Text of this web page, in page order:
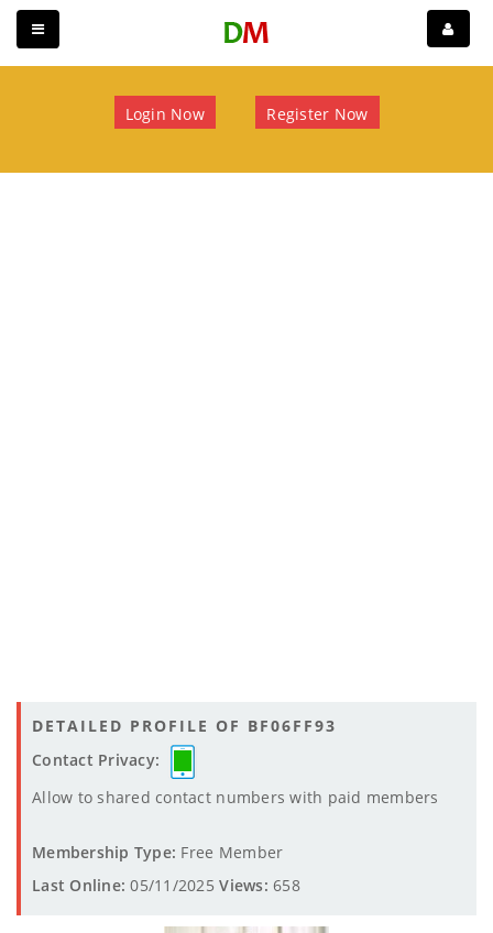
Login Now Register Now
DETAILED PROFILE OF BF06FF93
Contact Privacy:
Allow to shared contact numbers with paid members
Membership Type: Free Member
Last Online: 05/11/2025Views: 658